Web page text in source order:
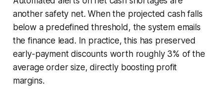
another safety net. When the projected cash falls
below a predefined threshold, the system emails
the finance lead. In practice, this has preserved
early-payment discounts worth roughly 3% of the
average order size, directly boosting profit
margins.